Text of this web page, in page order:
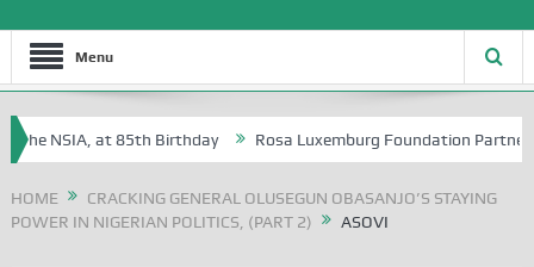
Menu
NSIA, at 85th Birthday Rosa Luxemburg Foundation Partners
HOME
CRACKING GENERAL OLUSEGUN OBASANJO’S STAYING
POWER IN NIGERIAN POLITICS, (PART 2)
ASOVI